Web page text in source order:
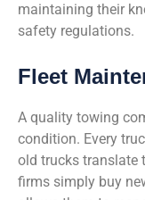
maintaining their
safety regulations.
Fleet
A quality towing
condition. Every
old trucks translate
firms simply buy